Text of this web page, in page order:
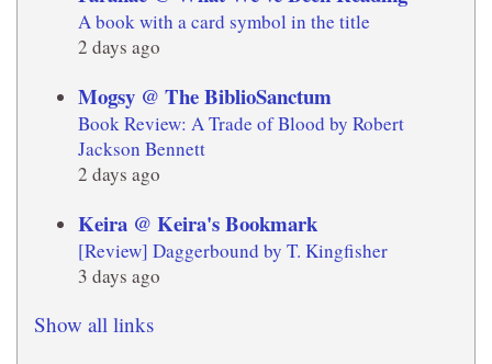
A book with a card symbol in the title
2 days ago
Mogsy @ The BiblioSanctum
Book Review: A Trade of Blood by Robert
Jackson Bennett
2 days ago
Keira @ Keira's Bookmark
[Review] Daggerbound by T. Kingfisher
3 days ago
Show all links